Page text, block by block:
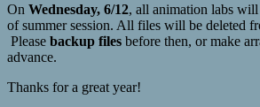
On Wednesday, 6/12, all animation labs
of summer session. All files will be deleted
Please backup files before then, or make
advance.
Thanks for a great year!